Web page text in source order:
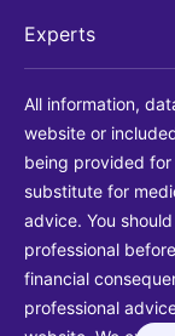
Experts
All information,
website or
being provided for
substitute for
advice. You
professional
financial
professional